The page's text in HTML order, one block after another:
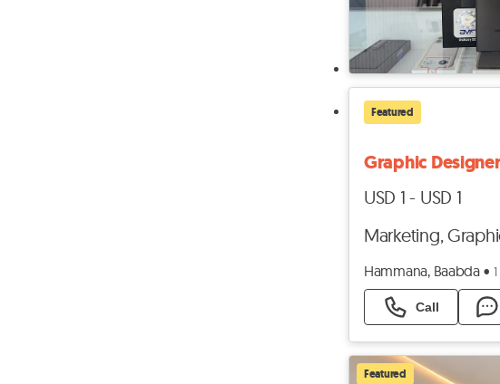
Featured
Graphic
USD 1 - USD 1
Marketing,
Hammana, Baabda •
Call
Featured